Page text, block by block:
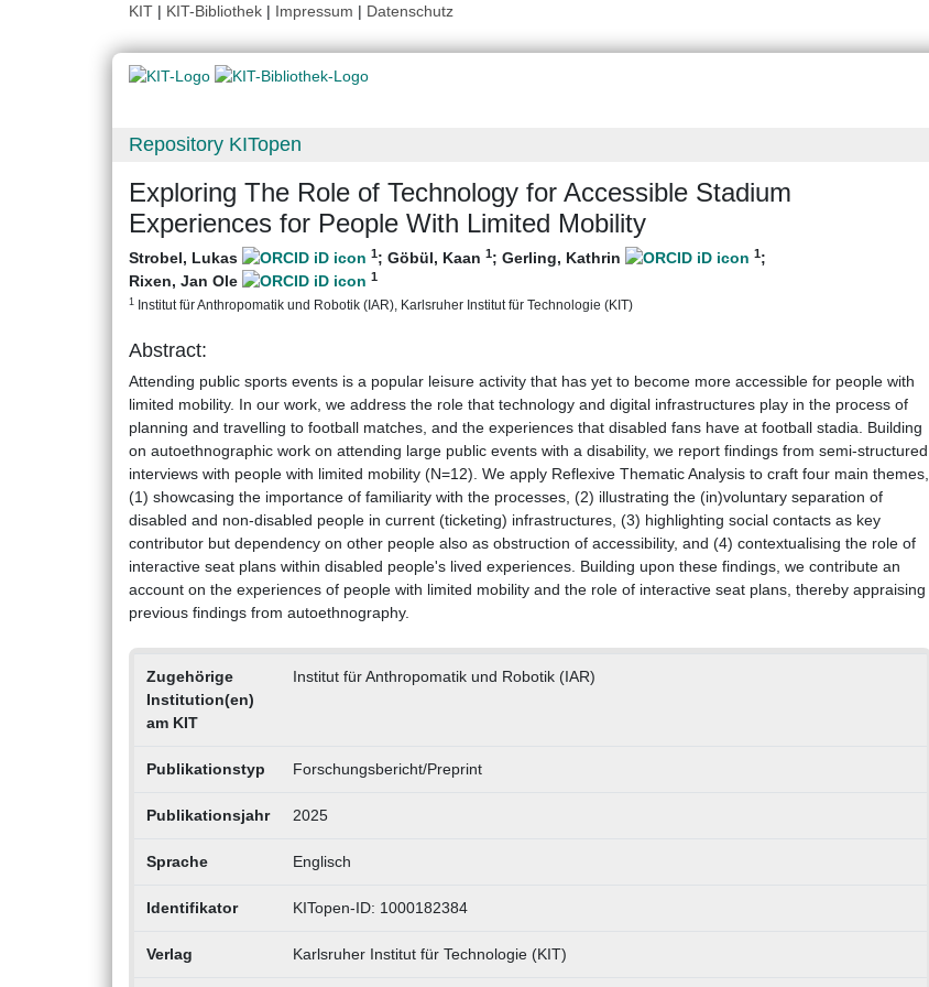
KIT | KIT-Bibliothek | Impressum | Datenschutz
Repository KITopen
Exploring The Role of Technology for Accessible Stadium
Experiences for People With Limited Mobility
Strobel, Lukas 1; Göbül, Kaan 1; Gerling, Kathrin 1;
Rixen, Jan Ole
1
1 Institut für Anthropomatik und Robotik (IAR), Karlsruher Institut für Technologie (KIT)
Abstract:
Attending public sports events is a popular leisure activity that has yet to become more accessible for people with
limited mobility. In our work, we address the role that technology and digital infrastructures play in the process of
planning and travelling to football matches, and the experiences that disabled fans have at football stadia. Building
on autoethnographic work on attending large public events with a disability, we report findings from semi-structured
interviews with people with limited mobility (N=12). We apply Reflexive Thematic Analysis to craft four main themes,
(1) showcasing the importance of familiarity with the processes, (2) illustrating the (in)voluntary separation of
disabled and non-disabled people in current (ticketing) infrastructures, (3) highlighting social contacts as key
contributor but dependency on other people also as obstruction of accessibility, and (4) contextualising the role of
interactive seat plans within disabled people's lived experiences. Building upon these findings, we contribute an
account on the experiences of people with limited mobility and the role of interactive seat plans, thereby appraising
previous findings from autoethnography.
Zugehörige
Institution(en)
am KIT
Institut für Anthropomatik und Robotik (IAR)
Publikationstyp Forschungsbericht/Preprint
Publikationsjahr 2025
Sprache Englisch
Identifikator KITopen-ID: 1000182384
Verlag Karlsruher Institut für Technologie (KIT)